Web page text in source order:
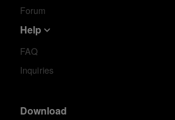
Forum
Help
FAQ
Inquiries
Download